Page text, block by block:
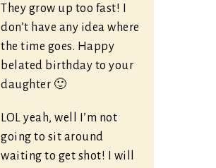
They grow up too fast! I
don’t have any idea where
the time goes. Happy
belated birthday to your
daughter 🙂
LOL yeah, well I’m not
going to sit around
waiting to get shot! I will